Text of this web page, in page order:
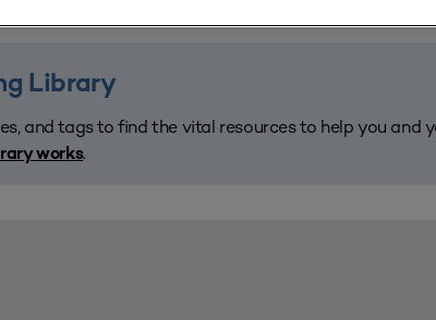
Library
and tags to find the vital resources to help you and
works.